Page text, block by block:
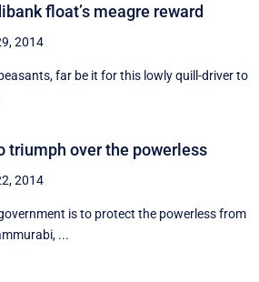
float’s meagre reward
2014
far be it for this lowly quill-driver to
triumph over the powerless
2014
is to protect the powerless from
...